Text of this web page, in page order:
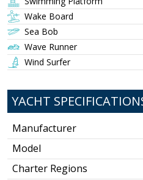
Wake Board
Sea Bob
Wave Runner
Wind Surfer
YACHT
Manufacturer
Model
Charter Regions